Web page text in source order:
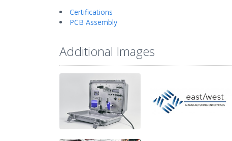
Certifications
PCB Assembly
Additional Images